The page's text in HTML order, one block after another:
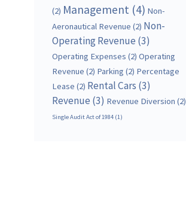
(2) Management (4) Non-
Aeronautical Revenue (2) Non-
Operating Revenue (3)
Operating Expenses (2) Operating
Revenue (2) Parking (2) Percentage
Lease (2) Rental Cars (3)
Revenue (3) Revenue Diversion (2)
Single Audit Act of 1984 (1)